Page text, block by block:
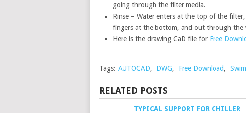
going through the filter media.
Rinse – Water enters at the top of the
fingers at the bottom, and out through the
Here is the drawing CaD file for Free
Tags: AUTOCAD, DWG, Free Download,
RELATED POSTS
TYPICAL SUPPORT FOR CHILLER